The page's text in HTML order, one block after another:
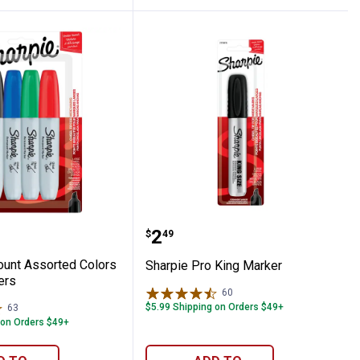
Count Assorted Colors Chisel Markers
Assorted Colors
63
Orders $49+
Sharpie Pro King Marker
Price:
$2
. 49
Sharpie Pro King Marker
60
$5.99 Shipping on Orders $49+